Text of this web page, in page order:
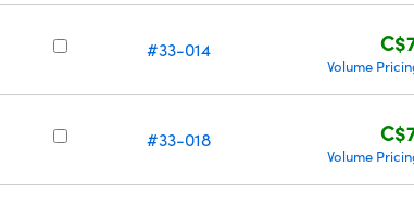
#33-014
Volume
#33-018
Volume